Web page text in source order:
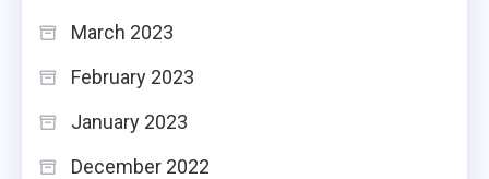
March 2023
February 2023
January 2023
December 2022